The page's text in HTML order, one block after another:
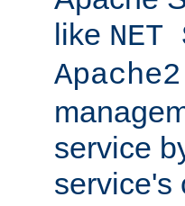
like NET
service
service's